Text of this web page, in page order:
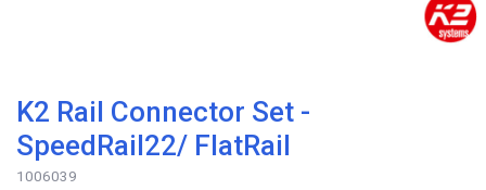
K2 Rail Connector Set -
SpeedRail22/ FlatRail
1006039